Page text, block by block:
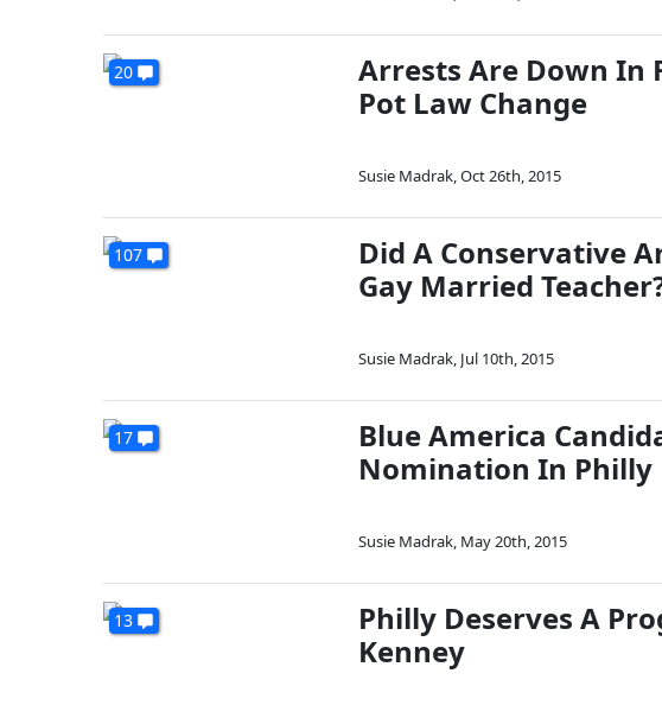
20
Arrests Are Down In
Pot Law Change
Susie Madrak,Oct 26th, 2015
107
Did A Conservative
Gay Married
Susie Madrak, Jul 10th, 2015
17
Blue America
Nomination In Philly
Susie Madrak, May 20th, 2015
13
Philly Deserves A
Kenney